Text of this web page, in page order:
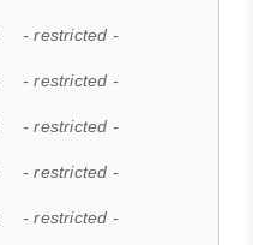
- restricted -
- restricted -
- restricted -
- restricted -
- restricted -